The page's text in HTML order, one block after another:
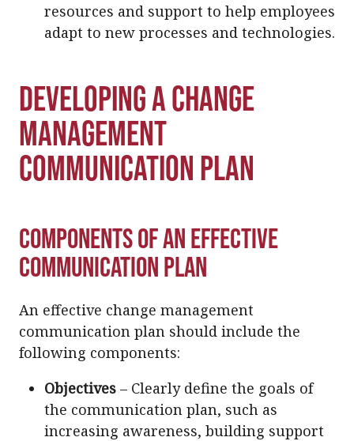
resources and support to help employees
adapt to new processes and technologies.
Developing a Change
Management
Communication Plan
Components of an Effective
Communication Plan
An effective change management
communication plan should include the
following components:
Objectives – Clearly define the goals of
the communication plan, such as
increasing awareness, building support